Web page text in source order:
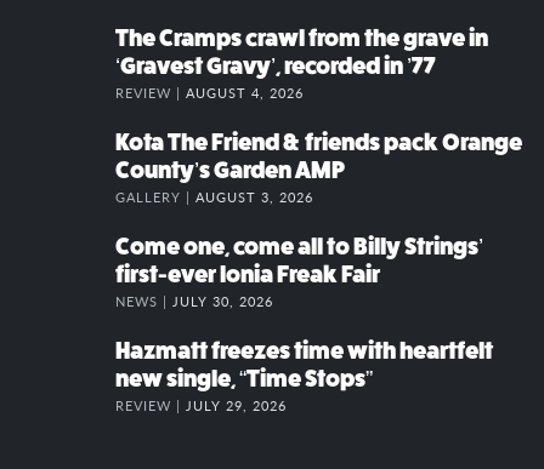
The Cramps crawl from the grave in
‘Gravest Gravy’, recorded in ’77
REVIEW | AUGUST 4, 2026
Kota The Friend & friends pack Orange
County’s Garden AMP
GALLERY | AUGUST 3, 2026
Come one, come all to Billy Strings’
first-ever Ionia Freak Fair
NEWS | JULY 30, 2026
Hazmatt freezes time with heartfelt
new single, “Time Stops”
REVIEW | JULY 29, 2026